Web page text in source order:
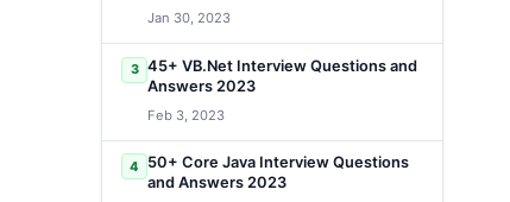
Jan 30, 2023
3 45+ VB.Net Interview Questions and
Answers 2023
Feb 3, 2023
4
50+ Core Java Interview Questions
and Answers 2023